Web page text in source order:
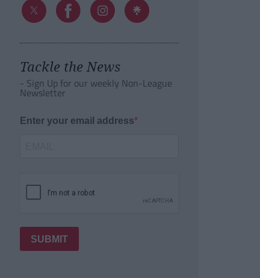
Tackle the News
- Sign Up for our weekly Non-League
Newsletter
Enter your email address
SUBMIT